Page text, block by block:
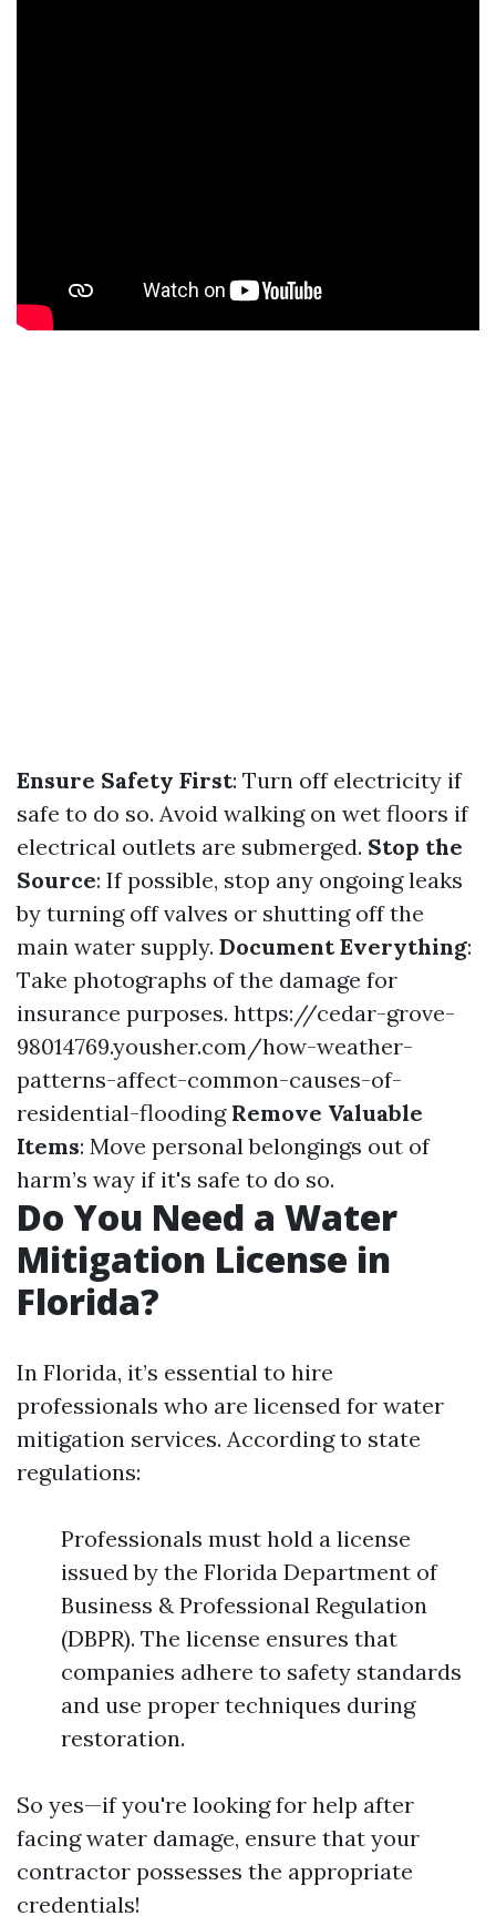
Ensure Safety First: Turn off electricity if
safe to do so. Avoid walking on wet floors if
electrical outlets are submerged. Stop the
Source: If possible, stop any ongoing leaks
by turning off valves or shutting off the
main water supply. Document Everything:
Take photographs of the damage for
insurance purposes. https://cedar-grove-
98014769.yousher.com/how-weather-
patterns-affect-common-causes-of-
residential-flooding Remove Valuable
Items: Move personal belongings out of
harm’s way if it's safe to do so.
Do You Need a Water
Mitigation License in
Florida?
In Florida, it’s essential to hire
professionals who are licensed for water
mitigation services. According to state
regulations:
Professionals must hold a license
issued by the Florida Department of
Business & Professional Regulation
(DBPR). The license ensures that
companies adhere to safety standards
and use proper techniques during
restoration.
So yes—if you're looking for help after
facing water damage, ensure that your
contractor possesses the appropriate
credentials!